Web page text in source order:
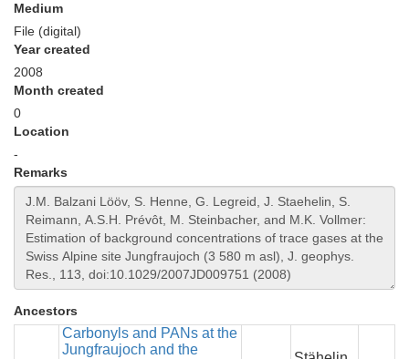
Medium
File (digital)
Year created
2008
Month created
0
Location
-
Remarks
Ancestors
Carbonyls and PANs at the
Jungfraujoch and the